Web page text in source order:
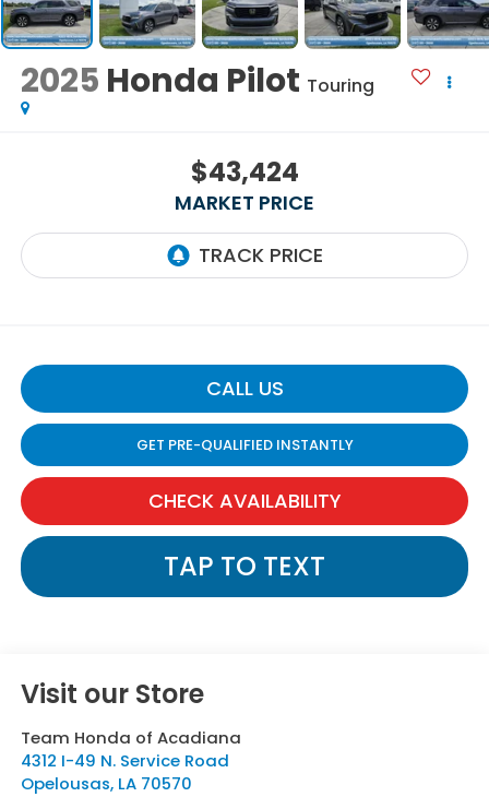
2025 Honda Pilot Touring
$43,424
MARKET PRICE
CALL US
GET PRE-QUALIFIED INSTANTLY
CHECK AVAILABILITY
TAP TO TEXT
Visit our Store
Team Honda of Acadiana
4312 I-49 N. Service Road
Opelousas, LA 70570